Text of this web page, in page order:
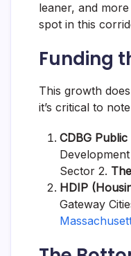
leaner, and
spot in this
Funding
This growth
it’s critical to
CDBG
Sector 2.
HDIP
Gateway